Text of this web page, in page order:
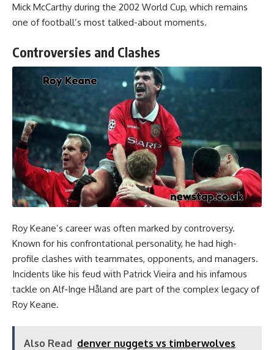
Mick McCarthy during the 2002 World Cup, which remains
one of football’s most talked-about moments.
Controversies and Clashes
Roy Keane’s career was often marked by controversy.
Known for his confrontational personality, he had high-
profile clashes with teammates, opponents, and managers.
Incidents like his feud with Patrick Vieira and his infamous
tackle on Alf-Inge Håland are part of the complex legacy of
Roy Keane.
Also Read denver nuggets vs timberwolves